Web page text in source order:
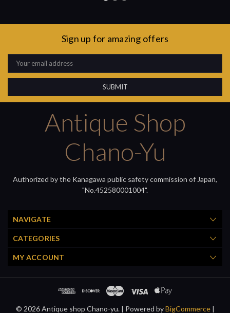
Sign up for amazing offers
Email
Address
Antique Shop
Chano-Yu
Authorized by the Kanagawa public safety commission of Japan,
"No.452580001004".
NAVIGATE
CATEGORIES
MY ACCOUNT
© 2026 Antique shop Chano-yu. | Powered byBigCommerce|